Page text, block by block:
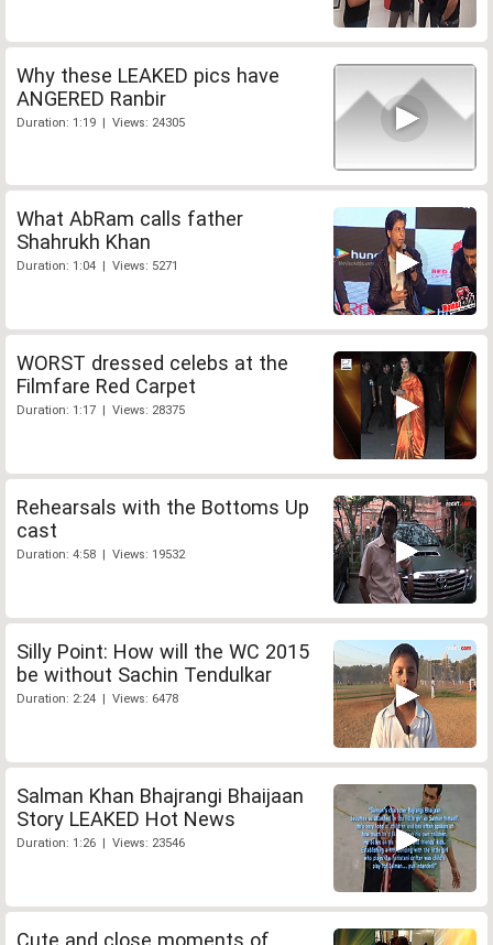
Why these LEAKED pics have
ANGERED Ranbir
Duration: 1:19 | Views: 24305
What AbRam calls father
Shahrukh Khan
Duration: 1:04 | Views: 5271
WORST dressed celebs at the
Filmfare Red Carpet
Duration: 1:17 | Views: 28375
Rehearsals with the Bottoms Up
cast
Duration: 4:58 | Views: 19532
Silly Point: How will the WC 2015
be without Sachin Tendulkar
Duration: 2:24 | Views: 6478
Salman Khan Bhajrangi Bhaijaan
Story LEAKED Hot News
Duration: 1:26 | Views: 23546
Cute and close moments of